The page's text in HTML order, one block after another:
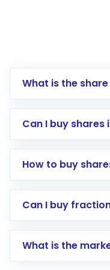
What is the
Can I buy shares
How to buy
Direct
account gets
Can I buy
What is the